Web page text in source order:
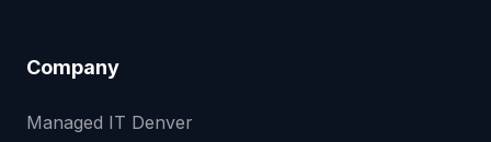
Company
Managed IT Denver